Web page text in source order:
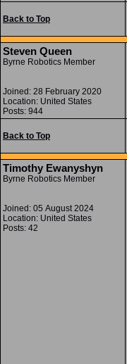
Back to Top
Steven Queen
Byrne Robotics Member
Joined: 28 February 2020
Location: United States
Posts: 944
Back to Top
Timothy Ewanyshyn
Byrne Robotics Member
Joined: 05 August 2024
Location: United States
Posts: 42